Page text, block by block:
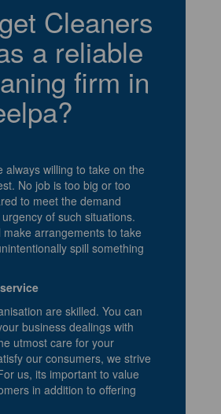
Cleaners
a reliable
firm in
always willing to take on the
No job is too big or too
to meet the demand
of such situations.
arrangements to take
spill something
are skilled. You can
business dealings with
utmost care for your
our consumers, we strive
us, its important to value
in addition to offering